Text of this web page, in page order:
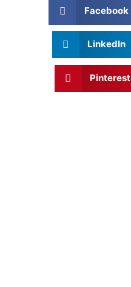
Facebook
LinkedIn
Pinterest